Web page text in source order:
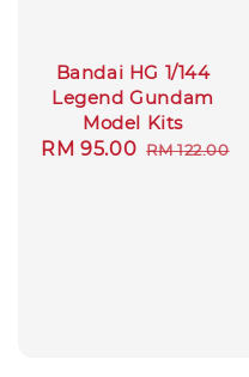
Bandai HG 1/144
Legend Gundam
Model Kits
Sale
RM 95.00 Regular
RM 122.00